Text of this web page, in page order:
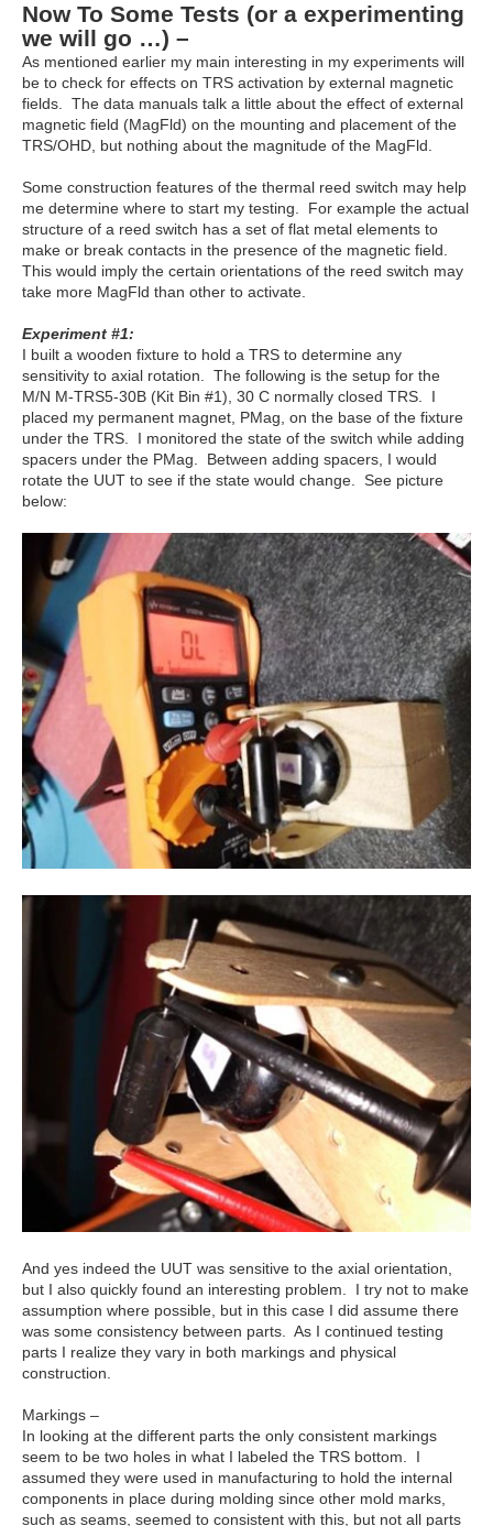
Now To Some Tests (or a experimenting
we will go …) –
As mentioned earlier my main interesting in my experiments will
be to check for effects on TRS activation by external magnetic
fields. The data manuals talk a little about the effect of external
magnetic field (MagFld) on the mounting and placement of the
TRS/OHD, but nothing about the magnitude of the MagFld.
Some construction features of the thermal reed switch may help
me determine where to start my testing. For example the actual
structure of a reed switch has a set of flat metal elements to
make or break contacts in the presence of the magnetic field.
This would imply the certain orientations of the reed switch may
take more MagFld than other to activate.
Experiment #1:
I built a wooden fixture to hold a TRS to determine any
sensitivity to axial rotation. The following is the setup for the
M/N M-TRS5-30B (Kit Bin #1), 30 C normally closed TRS. I
placed my permanent magnet, PMag, on the base of the fixture
under the TRS. I monitored the state of the switch while adding
spacers under the PMag. Between adding spacers, I would
rotate the UUT to see if the state would change. See picture
below:
And yes indeed the UUT was sensitive to the axial orientation,
but I also quickly found an interesting problem. I try not to make
assumption where possible, but in this case I did assume there
was some consistency between parts. As I continued testing
parts I realize they vary in both markings and physical
construction.
Markings –
In looking at the different parts the only consistent markings
seem to be two holes in what I labeled the TRS bottom. I
assumed they were used in manufacturing to hold the internal
components in place during molding since other mold marks,
such as seams, seemed to consistent with this, but not all parts